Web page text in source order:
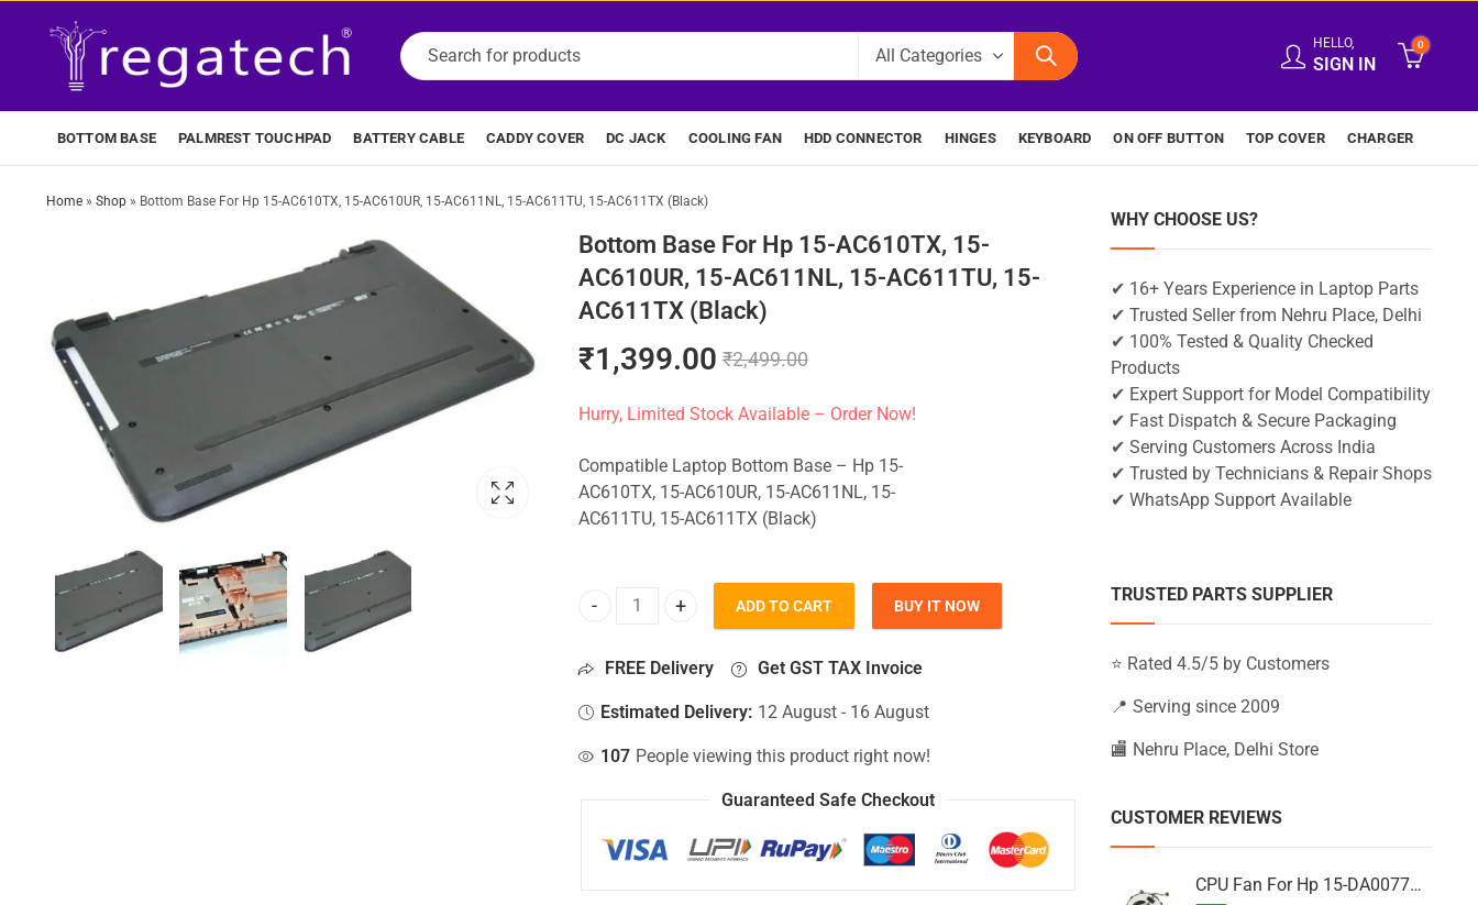
HELLO,
SIGN IN
0
BOTTOM BASE PALMREST TOUCHPAD BATTERY CABLE CADDY COVER DC JACK COOLING FAN HDD CONNECTOR HINGES KEYBOARD ON OFF BUTTON TOP COVER CHARGER
Home» Shop» Bottom Base For Hp 15-AC610TX, 15-AC610UR, 15-AC611NL, 15-AC611TU, 15-AC611TX (Black)
Bottom Base For Hp 15-AC610TX, 15-
AC610UR, 15-AC611NL, 15-AC611TU, 15-
AC611TX (Black)
₹1,399.00 ₹2,499.00
Hurry, Limited Stock Available – Order Now!
Compatible Laptop Bottom Base – Hp 15-
AC610TX, 15-AC610UR, 15-AC611NL, 15-
AC611TU, 15-AC611TX (Black)
Bottom Base For Hp 15-AC610TX, 15-AC610UR, 15-AC611NL, 15-AC611TU, 15-AC611TX (Black) quantity
ADD TO CART BUY IT NOW
FREE Delivery Get GST TAX Invoice
Estimated Delivery: 12 August - 16 August
107 People viewing this product right now!
Guaranteed Safe Checkout
WHY CHOOSE US?
✔ 16+ Years Experience in Laptop Parts
✔ Trusted Seller from Nehru Place, Delhi
✔ 100% Tested & Quality Checked
Products
✔ Expert Support for Model Compatibility
✔ Fast Dispatch & Secure Packaging
✔ Serving Customers Across India
✔ Trusted by Technicians & Repair Shops
✔ WhatsApp Support Available
TRUSTED PARTS SUPPLIER
⭐ Rated 4.5/5 by Customers
📍 Serving since 2009
🏬 Nehru Place, Delhi Store
CUSTOMER REVIEWS
CPU Fan For Hp 15-DA0077NT, 15-DA0077NX, 15-DA0077TU, 15-DA0077TX, 15-DA0077UR